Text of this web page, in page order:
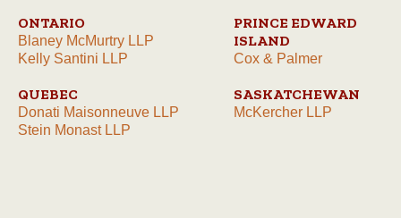
ONTARIO
Blaney McMurtry LLP
Kelly Santini LLP
PRINCE EDWARD
ISLAND
Cox & Palmer
QUEBEC
Donati Maisonneuve LLP
Stein Monast LLP
SASKATCHEWAN
McKercher LLP